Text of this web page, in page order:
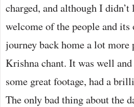
charged, and although I
welcome of the people and its
journey back home a lot
Krishna chant. It was well
some great footage, had a
The only bad thing about the